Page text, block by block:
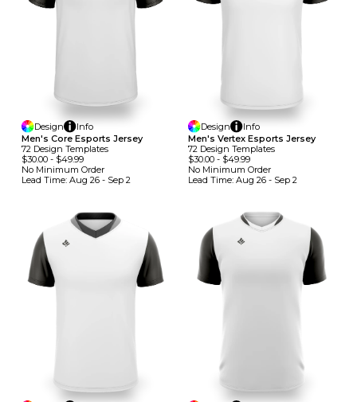
Design
Info
Men's Core Esports Jersey
72 Design TemplateS
$30.00 - $49.99
No Minimum Order
Lead Time: Aug 26 - Sep 2
Design
Info
Men's Vertex Esports Jersey
72 Design TemplateS
$30.00- $49.99
No Minimum Order
Lead Time: Aug 26 - Sep 2